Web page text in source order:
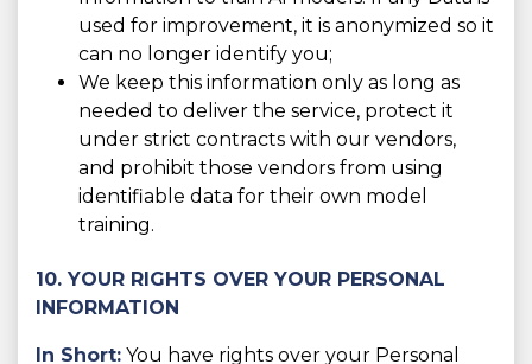
used for improvement, it is anonymized so it
can no longer identify you;
We keep this information only as long as
needed to deliver the service, protect it
under strict contracts with our vendors,
and prohibit those vendors from using
identifiable data for their own model
training.
10. YOUR RIGHTS OVER YOUR PERSONAL
INFORMATION
In Short: You have rights over your Personal